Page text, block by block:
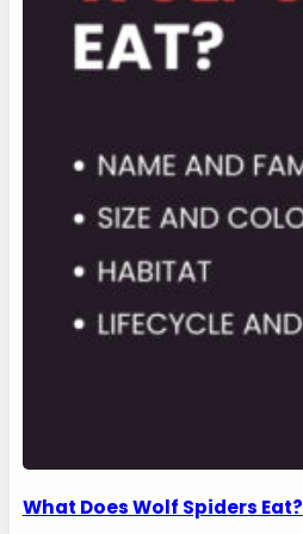
What Does Wolf Spiders Eat?